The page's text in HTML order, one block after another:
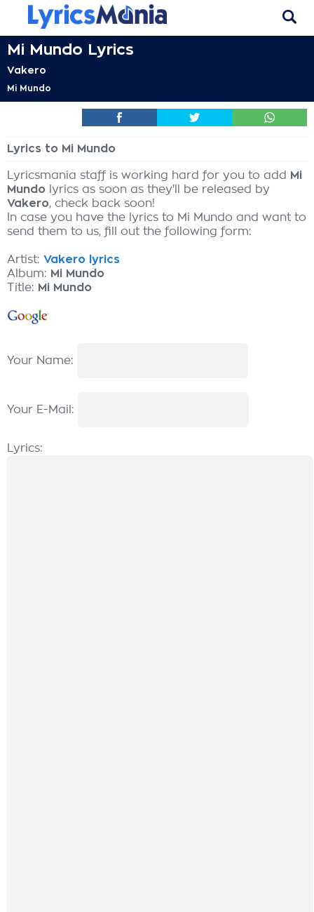
Mi Mundo Lyrics
Vakero
Mi Mundo
Lyrics to Mi Mundo
Lyricsmania staff is working hard for you to add Mi
Mundo lyrics as soon as they'll be released by
Vakero, check back soon!
In case you have the lyrics to Mi Mundo and want to
send them to us, fill out the following form:
Artist: Vakero lyrics
Album: Mi Mundo
Title: Mi Mundo
Your Name:
Your E-Mail:
Lyrics: